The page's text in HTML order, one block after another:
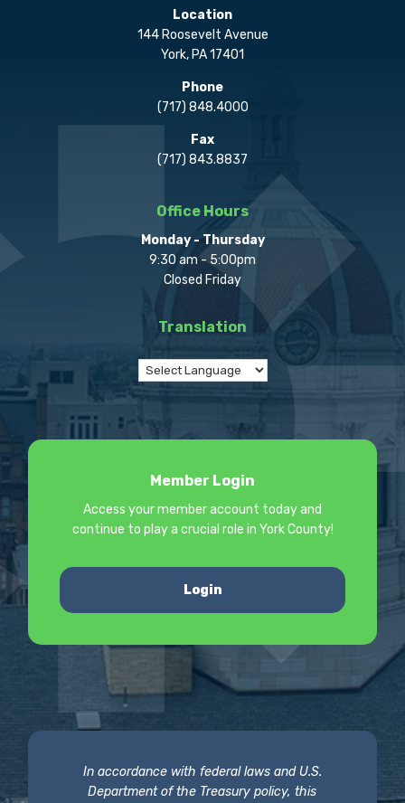
Location
144 Roosevelt Avenue
York, PA 17401
Phone
(717) 848.4000
Fax
(717) 843.8837
Office Hours
Monday - Thursday
9:30 am - 5:00pm
Closed Friday
Translation
Member Login
Access your member account today and
continue to play a crucial role in York County!
Login
In accordance with federal laws and U.S.
Department of the Treasury policy, this